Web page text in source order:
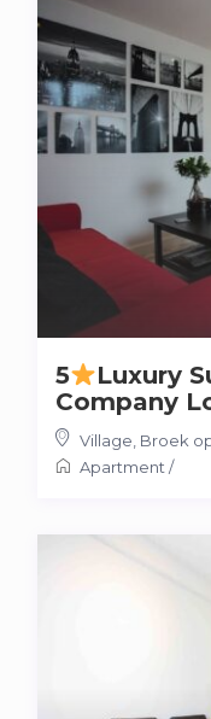
5
Luxury
Company
Village, Broek
Apartment /